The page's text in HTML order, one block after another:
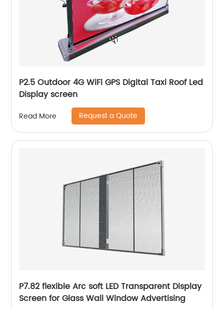
P2.5 Outdoor 4G WiFi GPS Digital Taxi Roof Led
Display screen
Read More Request a Quote
P7.82 flexible Arc soft LED Transparent Display
Screen for Glass Wall Window Advertising